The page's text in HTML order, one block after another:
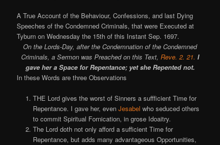
A True Account of the Behaviour, Confessions, and last Dying
Speeches of the Condemned Criminals, that were Executed at
Tyburn on Wednesday the 15th of this Instant Sep. 1697.
On the Lords-Day, after the Condemnation of the Condemned
Criminals, a Sermon was Preached on this Text, Reve. 2. 21. I
gave her a Space for Repentance; yet she Repented not.
In these Words are three Observations
THE Lord gives the worst of Sinners a suffficient Time for
Repentance. I gave her, even Jesabel who seduced others
to commit Spiritual Fornication, in grose Idoaitry.
The Lord doth not only afford a sufficient Time for
Repentance, but adds many advantageous Opportunities,